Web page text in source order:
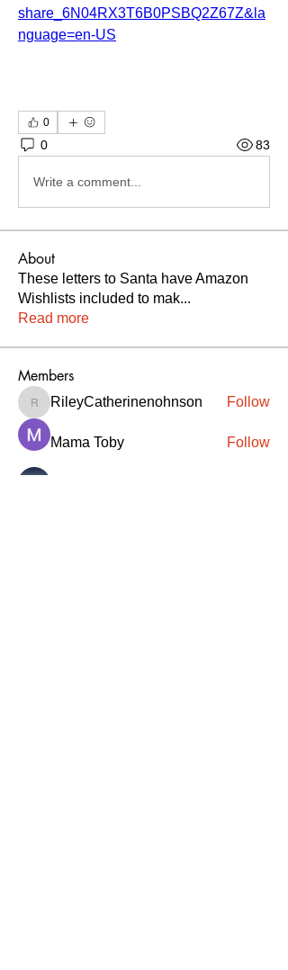
share_6N04RX3T6B0PSBQ2Z67Z&la
nguage=en-US
0
0 83
Write a comment...
About
These letters to Santa have Amazon
Wishlists included to mak...
Read more
Members
RileyCatherinenohnson
RileyCatherinenohnson Follow
Mama Toby Follow